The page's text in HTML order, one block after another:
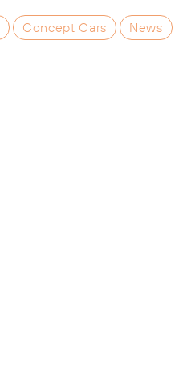
Concept Cars
News